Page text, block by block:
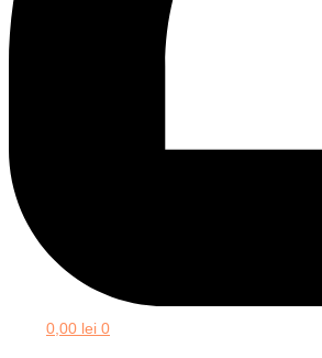
0,00 lei 0